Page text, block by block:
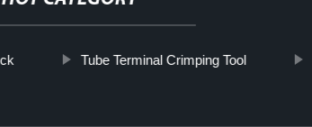
Tube Terminal Crimping Tool